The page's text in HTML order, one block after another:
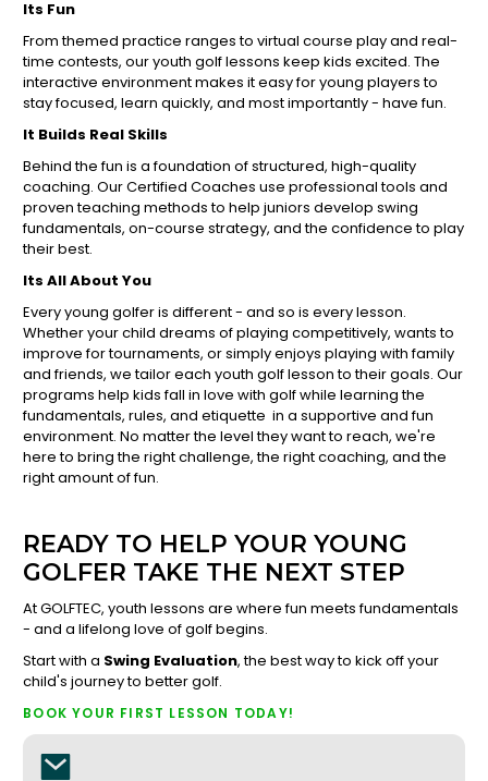
Its Fun
From themed practice ranges to virtual course play and real-
time contests, our youth golf lessons keep kids excited. The
interactive environment makes it easy for young players to
stay focused, learn quickly, and most importantly - have fun.
It Builds Real Skills
Behind the fun is a foundation of structured, high-quality
coaching. Our Certified Coaches use professional tools and
proven teaching methods to help juniors develop swing
fundamentals, on-course strategy, and the confidence to play
their best.
Its All About You
Every young golfer is different - and so is every lesson.
Whether your child dreams of playing competitively, wants to
improve for tournaments, or simply enjoys playing with family
and friends, we tailor each youth golf lesson to their goals. Our
programs help kids fall in love with golf while learning the
fundamentals, rules, and etiquette in a supportive and fun
environment. No matter the level they want to reach, we're
here to bring the right challenge, the right coaching, and the
right amount of fun.
READY TO HELP YOUR YOUNG
GOLFER TAKE THE NEXT STEP
At GOLFTEC, youth lessons are where fun meets fundamentals
- and a lifelong love of golf begins.
Start with a Swing Evaluation, the best way to kick off your
child's journey to better golf.
BOOK YOUR FIRST LESSON TODAY!